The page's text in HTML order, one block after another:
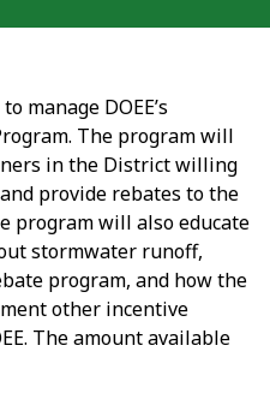
manage DOEE’s
The program will
in the District willing
provide rebates to the
program will also educate
stormwater runoff,
program, and how the
other incentive
The amount available